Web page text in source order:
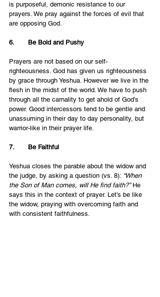
is purposeful, demonic resistance to our
prayers. We pray against the forces of evil that
are opposing God.
6.       Be Bold and Pushy
Prayers are not based on our self-
righteousness. God has given us righteousness
by grace through Yeshua. However we live in the
flesh in the midst of the world. We have to push
through all the carnality to get ahold of God’s
power. Good intercessors tend to be gentle and
unassuming in their day to day personality, but
warrior-like in their prayer life.
7.       Be Faithful
Yeshua closes the parable about the widow and
the judge, by asking a question (vs. 8): “When
the Son of Man comes, will He find faith?” He
says this in the context of prayer. Let’s be like
the widow, praying with overcoming faith and
with consistent faithfulness.